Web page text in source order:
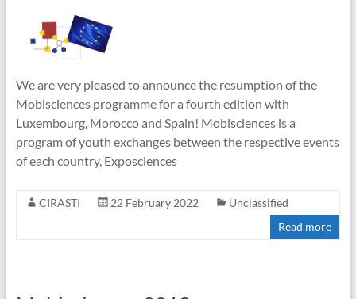
We are very pleased to announce the resumption of the
Mobisciences programme for a fourth edition with
Luxembourg, Morocco and Spain! Mobisciences is a
program of youth exchanges between the respective events
of each country, Exposciences
CIRASTI 22 February 2022
Unclassified
Read more